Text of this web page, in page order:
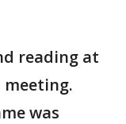
reading at
was